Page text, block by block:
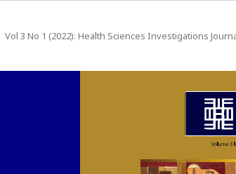
Vol 3 No 1 (2022): Health Sciences Investigations